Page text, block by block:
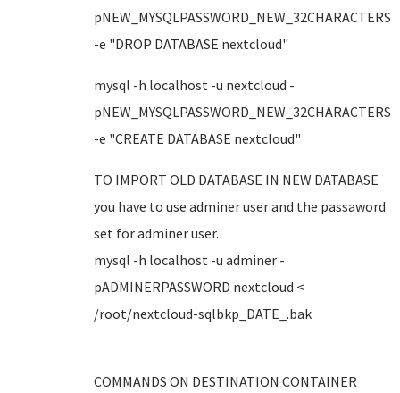
pNEW_MYSQLPASSWORD_NEW_32CHARACTERS
-e "DROP DATABASE nextcloud"
mysql -h localhost -u nextcloud -
pNEW_MYSQLPASSWORD_NEW_32CHARACTERS
-e "CREATE DATABASE nextcloud"
TO IMPORT OLD DATABASE IN NEW DATABASE
you have to use adminer user and the passaword
set for adminer user.
mysql -h localhost -u adminer -
pADMINERPASSWORD nextcloud <
/root/nextcloud-sqlbkp_DATE_.bak
COMMANDS ON DESTINATION CONTAINER